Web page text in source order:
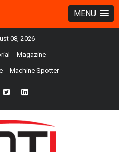
MENU
08, 2026
Magazine
Machine Spotter
twtr ln